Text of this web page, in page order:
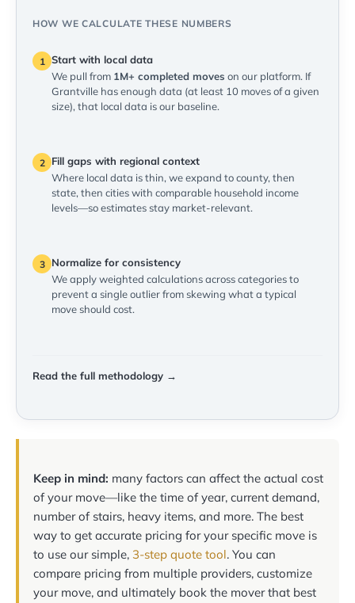
HOW WE CALCULATE THESE NUMBERS
1 Start with local data
We pull from 1M+ completed moves on our platform. If
Grantville has enough data (at least 10 moves of a given
size), that local data is our baseline.
2
Fill gaps with regional context
Where local data is thin, we expand to county, then
state, then cities with comparable household income
levels—so estimates stay market-relevant.
3
Normalize for consistency
We apply weighted calculations across categories to
prevent a single outlier from skewing what a typical
move should cost.
Read the full methodology →
Keep in mind: many factors can affect the actual cost
of your move—like the time of year, current demand,
number of stairs, heavy items, and more. The best
way to get accurate pricing for your specific move is
to use our simple, 3-step quote tool. You can
compare pricing from multiple providers, customize
your move, and ultimately book the mover that best